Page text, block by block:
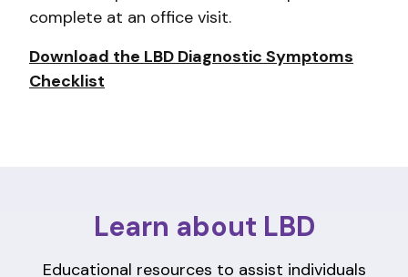
complete at an office visit.
Download the LBD Diagnostic Symptoms
Checklist
Learn about LBD
Educational resources to assist individuals